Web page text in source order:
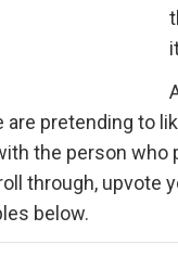
pretending to
the person who
through, upvote
below.